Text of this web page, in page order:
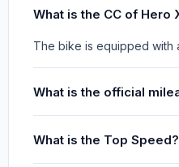
What is the CC of Hero
The bike is equipped with
What is the official
What is the Top Speed?